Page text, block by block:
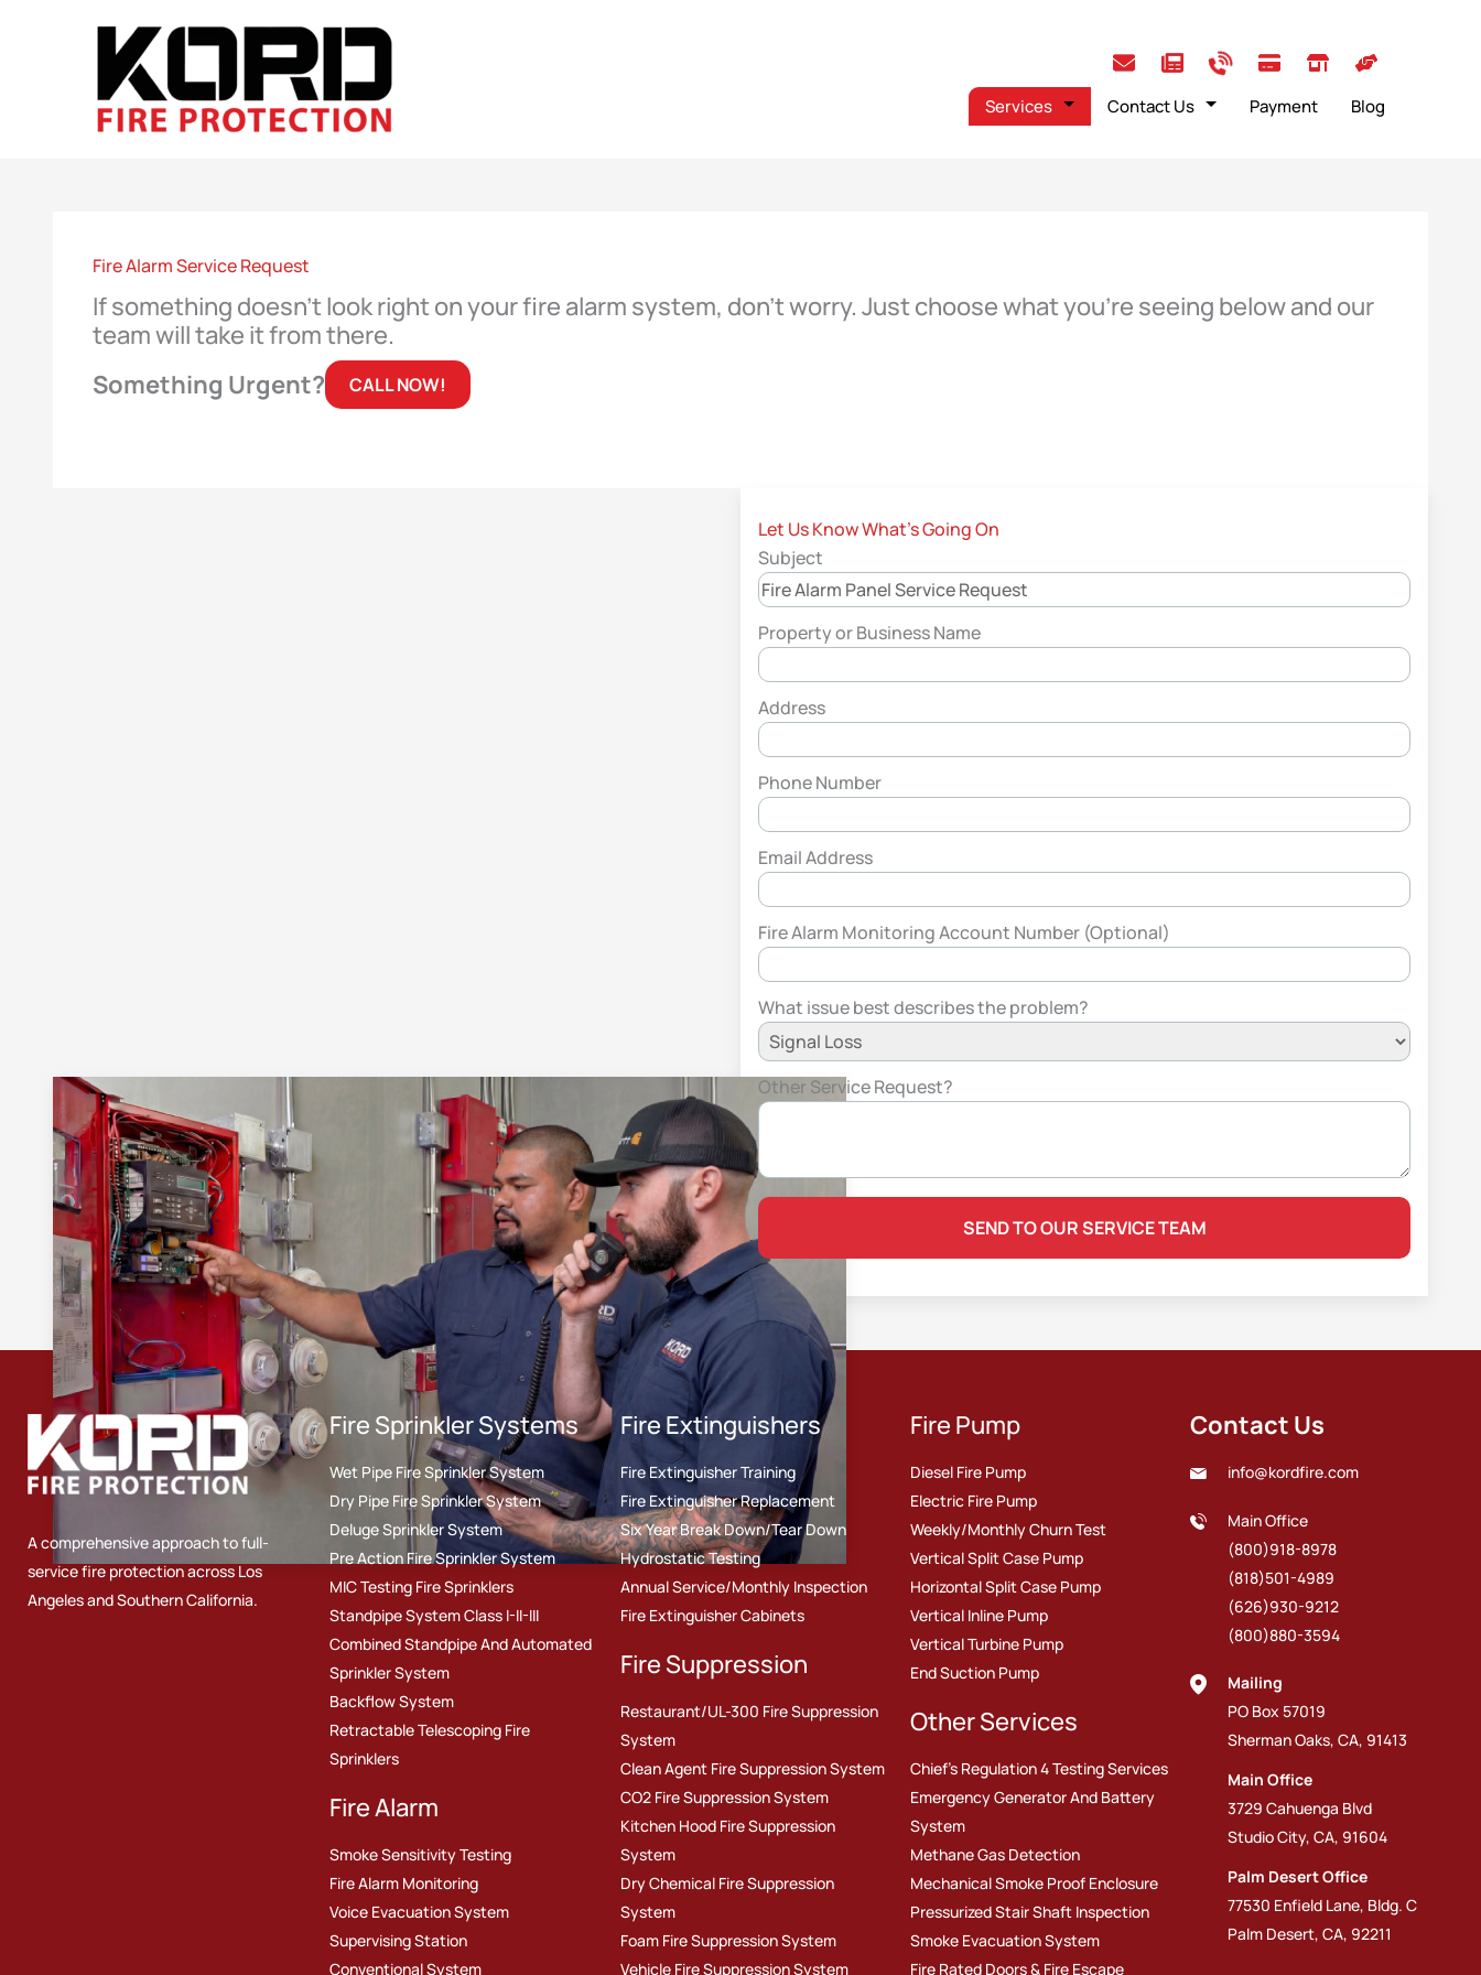
Services Contact Us Payment Blog
Fire Alarm Service Request
If something doesn’t look right on your fire alarm system, don’t worry. Just choose what you’re seeing below and our
team will take it from there.
Something Urgent?
CALL NOW!
Let Us Know What’s Going On
Subject
Property or Business Name
Address
Phone Number
Email Address
Fire Alarm Monitoring Account Number (Optional)
What issue best describes the problem?
Other Service Request?
A comprehensive approach to full-
service fire protection across Los
Angeles and Southern California.
Fire Sprinkler Systems
Wet Pipe Fire Sprinkler System
Dry Pipe Fire Sprinkler System
Deluge Sprinkler System
Pre Action Fire Sprinkler System
MIC Testing Fire Sprinklers
Standpipe System Class I-II-III
Combined Standpipe And Automated
Sprinkler System
Backflow System
Retractable Telescoping Fire
Sprinklers
Fire Alarm
Smoke Sensitivity Testing
Fire Alarm Monitoring
Voice Evacuation System
Supervising Station
Conventional System
Fire Extinguishers
Fire Extinguisher Training
Fire Extinguisher Replacement
Six Year Break Down/Tear Down
Hydrostatic Testing
Annual Service/Monthly Inspection
Fire Extinguisher Cabinets
Fire Suppression
Restaurant/UL-300 Fire Suppression
System
Clean Agent Fire Suppression System
CO2 Fire Suppression System
Kitchen Hood Fire Suppression
System
Dry Chemical Fire Suppression
System
Foam Fire Suppression System
Vehicle Fire Suppression System
Fire Pump
Diesel Fire Pump
Electric Fire Pump
Weekly/Monthly Churn Test
Vertical Split Case Pump
Horizontal Split Case Pump
Vertical Inline Pump
Vertical Turbine Pump
End Suction Pump
Other Services
Chief's Regulation 4 Testing Services
Emergency Generator And Battery
System
Methane Gas Detection
Mechanical Smoke Proof Enclosure
Pressurized Stair Shaft Inspection
Smoke Evacuation System
Fire Rated Doors & Fire Escape
Contact Us
info@kordfire.com
Main Office
(800)918-8978
(818)501-4989
(626)930-9212
(800)880-3594
Mailing
PO Box 57019
Sherman Oaks, CA, 91413
Main Office
3729 Cahuenga Blvd
Studio City, CA, 91604
Palm Desert Office
77530 Enfield Lane, Bldg. C
Palm Desert, CA, 92211